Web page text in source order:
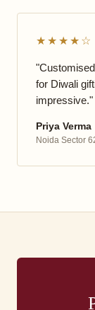
★★★★☆
for Diwali
impressive."
Priya Verma
Noida Sector